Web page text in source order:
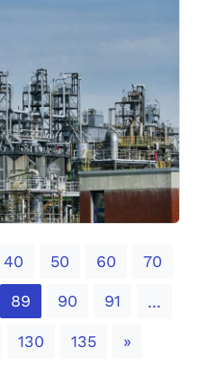
40 50 60 70
89 90 91 ...
130 135 »Next